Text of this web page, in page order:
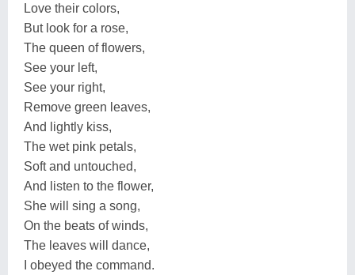
Love their colors,
But look for a rose,
The queen of flowers,
See your left,
See your right,
Remove green leaves,
And lightly kiss,
The wet pink petals,
Soft and untouched,
And listen to the flower,
She will sing a song,
On the beats of winds,
The leaves will dance,
I obeyed the command.